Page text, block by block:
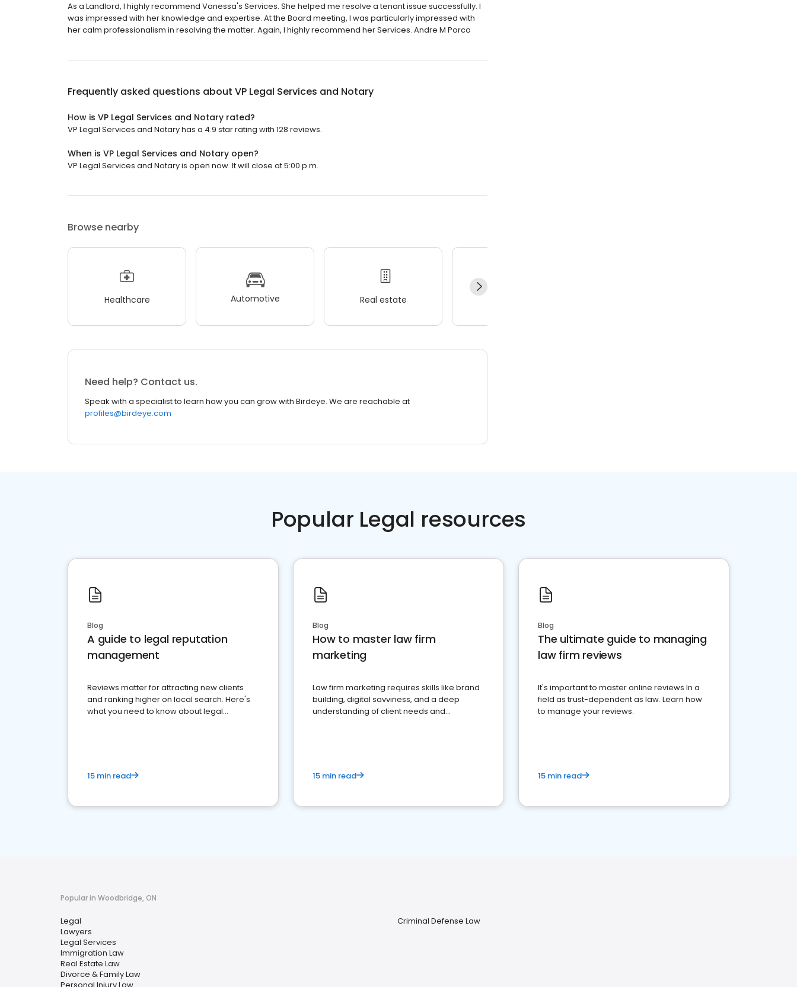
As a Landlord, I highly recommend Vanessa's Services. She helped me resolve a tenant issue successfully. I
was impressed with her knowledge and expertise. At the Board meeting, I was particularly impressed with
her calm professionalism in resolving the matter. Again, I highly recommend her Services. Andre M Porco
Frequently asked questions about VP Legal Services and Notary
How is VP Legal Services and Notary rated?
VP Legal Services and Notary has a 4.9 star rating with 128 reviews.
When is VP Legal Services and Notary open?
VP Legal Services and Notary is open now. It will close at 5:00 p.m.
Browse nearby
Healthcare Automotive Real estate
Need help? Contact us.
Speak with a specialist to learn how you can grow with Birdeye. We are reachable at
profiles@birdeye.com
Popular Legal resources
Blog
A guide to legal reputation
management
Reviews matter for attracting new clients
and ranking higher on local search. Here's
what you need to know about legal
15 min read
Blog
How to master law firm
marketing
Law firm marketing requires skills like brand
building, digital savviness, and a deep
understanding of client needs and
15 min read
Blog
The ultimate guide to managing
law firm reviews
It's important to master online reviews In a
field as trust-dependent as law. Learn how
to manage your reviews.
15 min read
Popular in Woodbridge, ON
Legal
Lawyers
Legal Services
Immigration Law
Real Estate Law
Divorce & Family Law
Criminal Defense Law